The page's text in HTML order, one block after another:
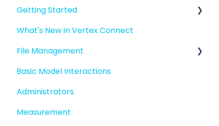
Getting Started
Introduction to Vertex Connect
Quick Start For New Users
Quick Start For Administrators
What's New in Vertex Connect
File Management
Managing files and folders
File basics
File versions
Basic Model Interactions
Administrators
Measurement